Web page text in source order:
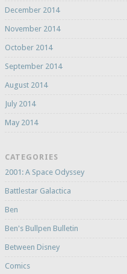
December 2014
November 2014
October 2014
September 2014
August 2014
July 2014
May 2014
CATEGORIES
2001: A Space Odyssey
Battlestar Galactica
Ben
Ben's Bullpen Bulletin
Between Disney
Comics